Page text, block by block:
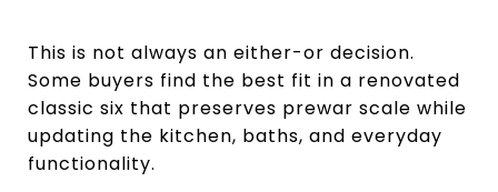
This is not always an either-or decision.
Some buyers find the best fit in a renovated
classic six that preserves prewar scale while
updating the kitchen, baths, and everyday
functionality.